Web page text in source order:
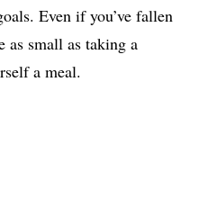
Even if you’ve fallen
as small as taking a
a meal.